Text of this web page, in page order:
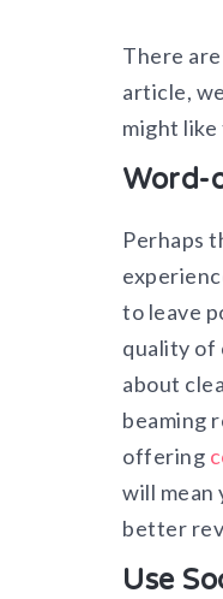
There
article,
might
Word-
Perhaps
to leave
quality of
about
beaming
offering
will mean
better
Use